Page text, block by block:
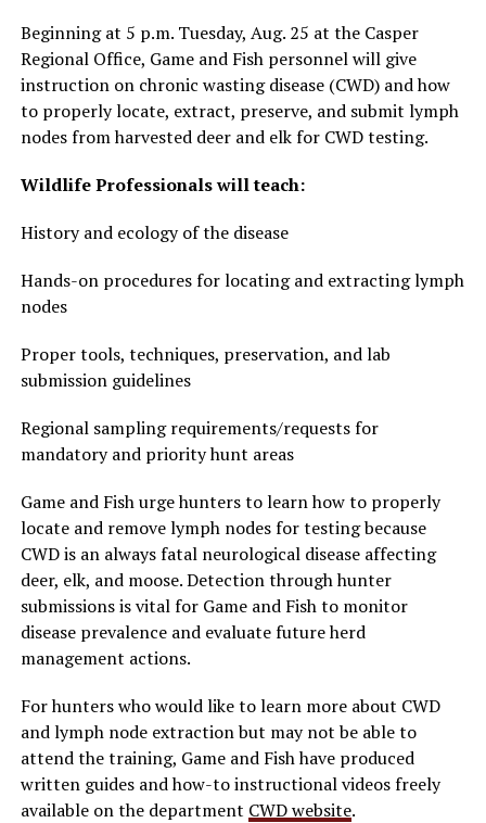
Beginning at 5 p.m. Tuesday, Aug. 25 at the Casper
Regional Office, Game and Fish personnel will give
instruction on chronic wasting disease (CWD) and how
to properly locate, extract, preserve, and submit lymph
nodes from harvested deer and elk for CWD testing.
Wildlife Professionals will teach:
History and ecology of the disease
Hands-on procedures for locating and extracting lymph
nodes
Proper tools, techniques, preservation, and lab
submission guidelines
Regional sampling requirements/requests for
mandatory and priority hunt areas
Game and Fish urge hunters to learn how to properly
locate and remove lymph nodes for testing because
CWD is an always fatal neurological disease affecting
deer, elk, and moose. Detection through hunter
submissions is vital for Game and Fish to monitor
disease prevalence and evaluate future herd
management actions.
For hunters who would like to learn more about CWD
and lymph node extraction but may not be able to
attend the training, Game and Fish have produced
written guides and how-to instructional videos freely
available on the department CWD website.